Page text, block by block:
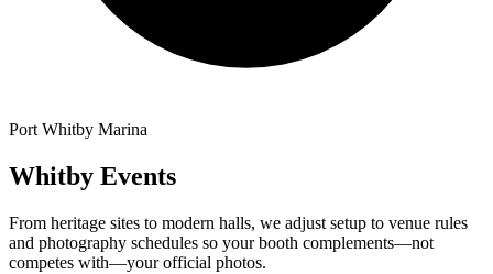
Port Whitby Marina
Whitby Events
From heritage sites to modern halls, we adjust setup to venue rules
and photography schedules so your booth complements—not
competes with—your official photos.